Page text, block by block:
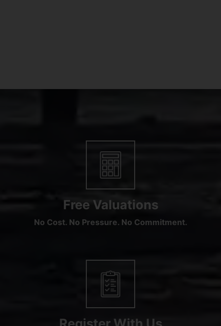
Free Valuations
No Cost. No Pressure. No Commitment.